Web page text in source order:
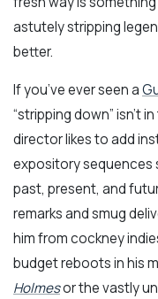
astutely stripping
better.
If you’ve ever seen a
“stripping down” isn’t
director likes to add
expository sequences
past, present, and
remarks and smug
him from cockney
budget reboots in his
Holmesor the vastly